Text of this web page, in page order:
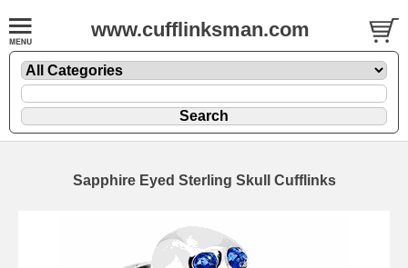
www.cufflinksman.com
Sapphire Eyed Sterling Skull Cufflinks